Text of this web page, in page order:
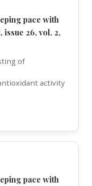
pace with
26, vol. 2,
of
activity
pace with